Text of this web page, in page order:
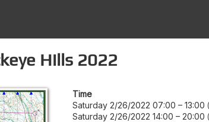
Hills 2022
Time
Saturday 2/26/2022 07:00 – 13:00
Saturday 2/26/2022 14:00 – 20:00